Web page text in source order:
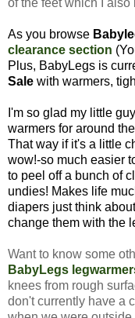
As you browse
clearance section
Plus, BabyLegs is
Sale with warmers,
I'm so glad my little
warmers for around
That way if it's a little
wow!-so much easier
to peel off a bunch of
undies! Makes life
diapers just think
change them with the
Want to know some
BabyLegs
knees from rough
don't currently have a